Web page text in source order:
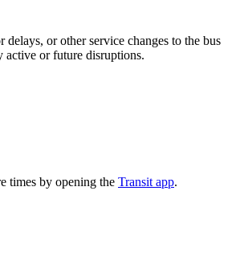
or other service changes to the bus
active or future disruptions.
times by opening the Transit app.